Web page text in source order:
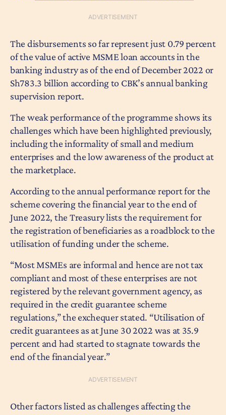
The disbursements so far represent just 0.79 percent
of the value of active MSME loan accounts in the
banking industry as of the end of December 2022 or
Sh783.3 billion according to CBK’s annual banking
supervision report.
The weak performance of the programme shows its
challenges which have been highlighted previously,
including the informality of small and medium
enterprises and the low awareness of the product at
the marketplace.
According to the annual performance report for the
scheme covering the financial year to the end of
June 2022, the Treasury lists the requirement for
the registration of beneficiaries as a roadblock to the
utilisation of funding under the scheme.
“Most MSMEs are informal and hence are not tax
compliant and most of these enterprises are not
registered by the relevant government agency, as
required in the credit guarantee scheme
regulations,” the exchequer stated. “Utilisation of
credit guarantees as at June 30 2022 was at 35.9
percent and had started to stagnate towards the
end of the financial year.”
Other factors listed as challenges affecting the